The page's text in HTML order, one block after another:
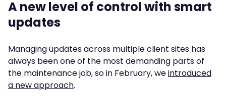
A new level of control with smart
updates
Managing updates across multiple client sites has
always been one of the most demanding parts of
the maintenance job, so in February, weintroduced
a new approach.